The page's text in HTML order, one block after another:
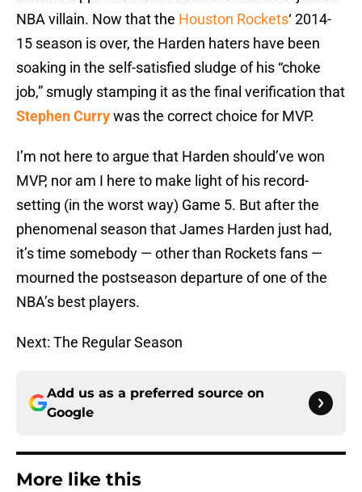
NBA villain. Now that the Houston Rockets‘ 2014-
15 season is over, the Harden haters have been
soaking in the self-satisfied sludge of his “choke
job,” smugly stamping it as the final verification that
Stephen Currywas the correct choice for MVP.
I’m not here to argue that Harden should’ve won
MVP, nor am I here to make light of his record-
setting (in the worst way) Game 5. But after the
phenomenal season that James Harden just had,
it’s time somebody — other than Rockets fans —
mourned the postseason departure of one of the
NBA’s best players.
Next: The Regular Season
Add us as a preferred source on
Google
More like this